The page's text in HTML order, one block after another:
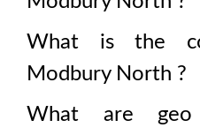
What is the
Modbury North ?
What are geo